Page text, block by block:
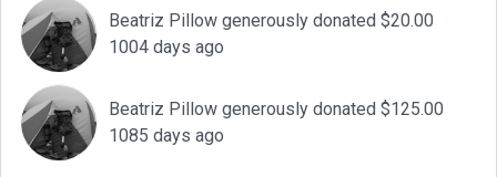
Beatriz Pillow generously donated $20.00
1004 days ago
Beatriz Pillow generously donated $125.00
1085 days ago